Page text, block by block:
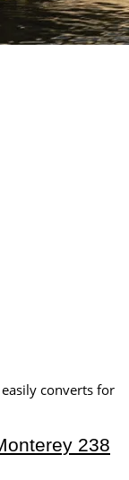
easily converts for